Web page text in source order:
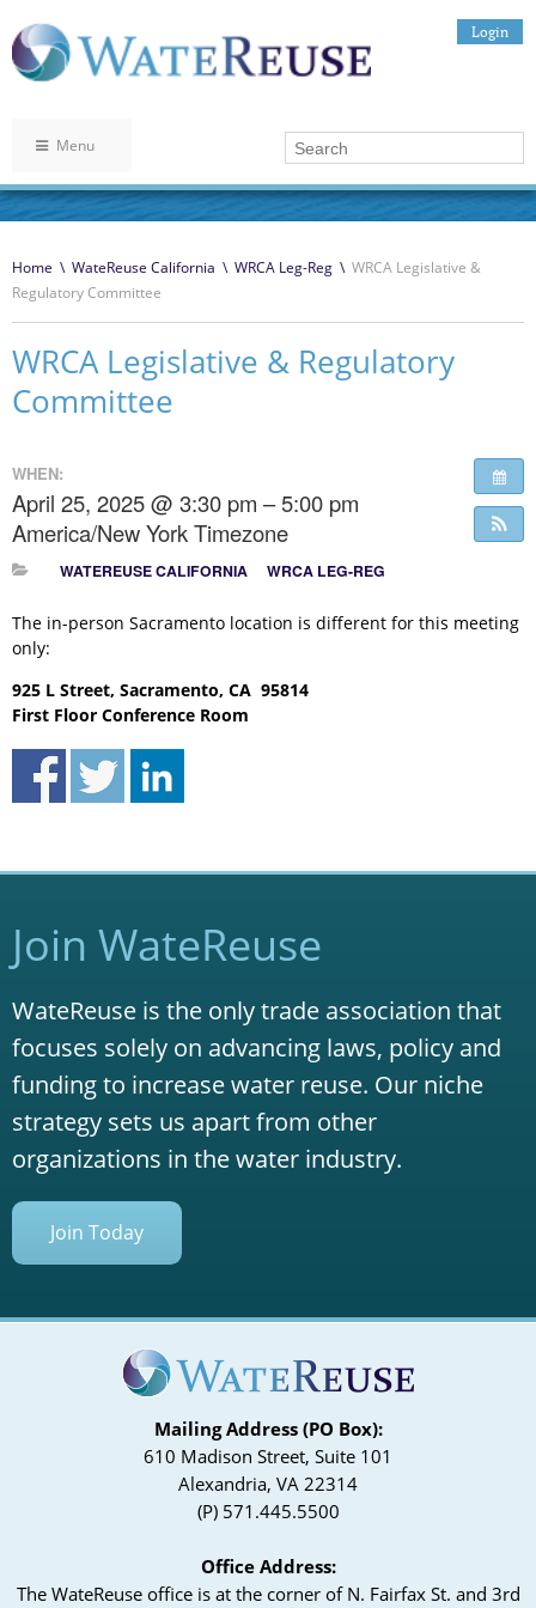
Login
Menu
Home \ WateReuse California \ WRCA Leg-Reg \ WRCA Legislative &
Regulatory Committee
WRCA Legislative & Regulatory
Committee
WHEN:
April 25, 2025 @ 3:30 pm – 5:00 pm
America/New York Timezone
WATEREUSE CALIFORNIA WRCA LEG-REG
The in-person Sacramento location is different for this meeting
only:
925 L Street, Sacramento, CA 95814
First Floor Conference Room
Join WateReuse
WateReuse is the only trade association that
focuses solely on advancing laws, policy and
funding to increase water reuse. Our niche
strategy sets us apart from other
organizations in the water industry.
Join Today
Mailing Address (PO Box):
610 Madison Street, Suite 101
Alexandria, VA 22314
(P) 571.445.5500
Office Address:
The WateReuse office is at the corner of N. Fairfax St. and 3rd